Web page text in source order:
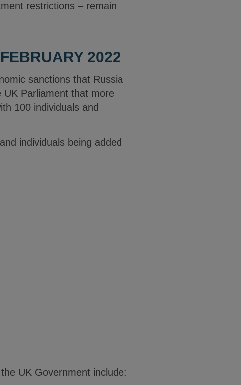
restrictions – remain
2022
sanctions that Russia
UK Parliament that more
100 individuals and
individuals being added
UK Government include: